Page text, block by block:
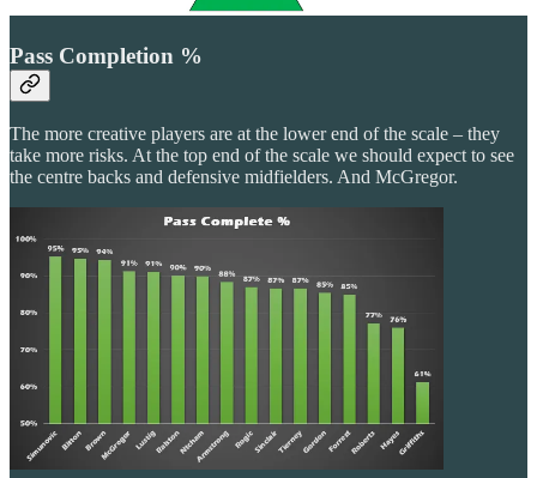
Pass Completion %
The more creative players are at the lower end of the scale – they
take more risks. At the top end of the scale we should expect to see
the centre backs and defensive midfielders. And McGregor.